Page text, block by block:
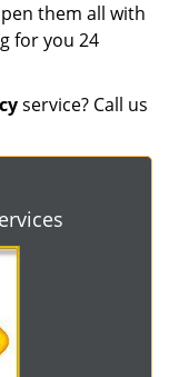
them all with
for you 24
service? Call us